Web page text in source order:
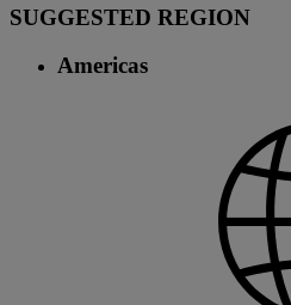
SUGGESTED REGION
Americas